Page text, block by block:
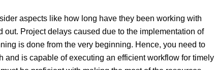
aspects like how long have they been working with
Project delays caused due to the implementation of
is done from the very beginning. Hence, you need to
is capable of executing an efficient workflow for timely